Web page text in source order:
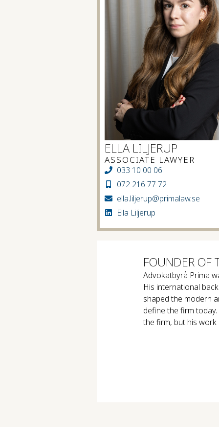
ELLA LILJERUP
ASSOCIATE LAWYER
033 10 00 06
072 216 77 72
ella.liljerup@primalaw.se
Ella Liljerup
FOUNDER OF
Advokatbyrå Prima
His international
shaped the modern
define the firm
the firm, but his